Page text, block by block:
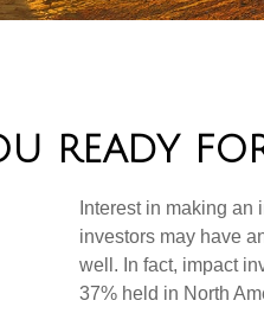
READY
Interest in making
investors may have
well. In fact, impact
37% held in North